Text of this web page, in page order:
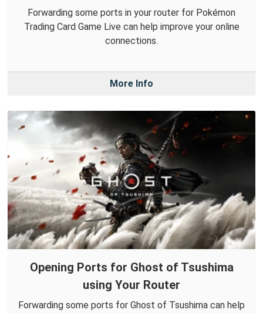
Forwarding some ports in your router for Pokémon
Trading Card Game Live can help improve your online
connections.
More Info
Opening Ports for Ghost of Tsushima
using Your Router
Forwarding some ports for Ghost of Tsushima can help